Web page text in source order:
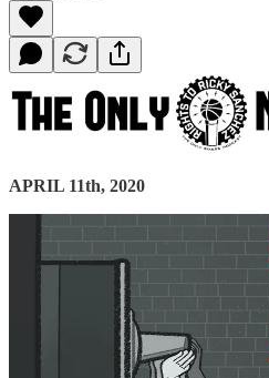
APRIL 11th, 2020